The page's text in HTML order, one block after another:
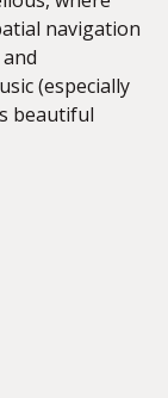
navigation
(especially
beautiful